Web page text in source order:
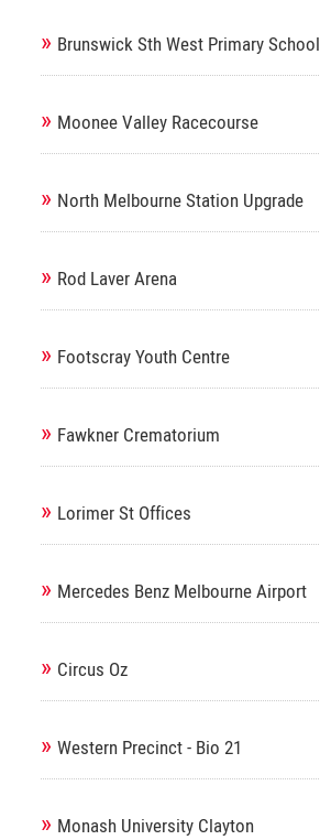
» Brunswick Sth West Primary School
» Moonee Valley Racecourse
» North Melbourne Station Upgrade
» Rod Laver Arena
» Footscray Youth Centre
» Fawkner Crematorium
» Lorimer St Offices
» Mercedes Benz Melbourne Airport
» Circus Oz
» Western Precinct - Bio 21
» Monash University Clayton